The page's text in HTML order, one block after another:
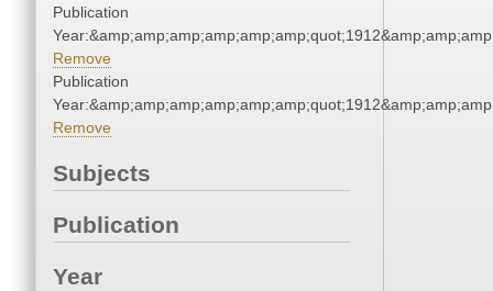
Publication
Remove
Publication
Remove
Subjects
Publication
Year